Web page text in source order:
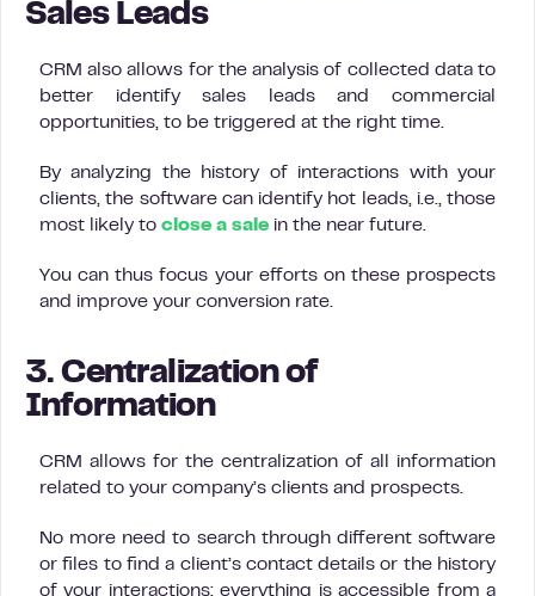
Sales Leads
CRM also allows for the analysis of collected data to
better identify sales leads and commercial
opportunities, to be triggered at the right time.
By analyzing the history of interactions with your
clients, the software can identify hot leads, i.e., those
most likely to close a sale in the near future.
You can thus focus your efforts on these prospects
and improve your conversion rate.
3. Centralization of
Information
CRM allows for the centralization of all information
related to your company’s clients and prospects.
No more need to search through different software
or files to find a client’s contact details or the history
of your interactions: everything is accessible from a